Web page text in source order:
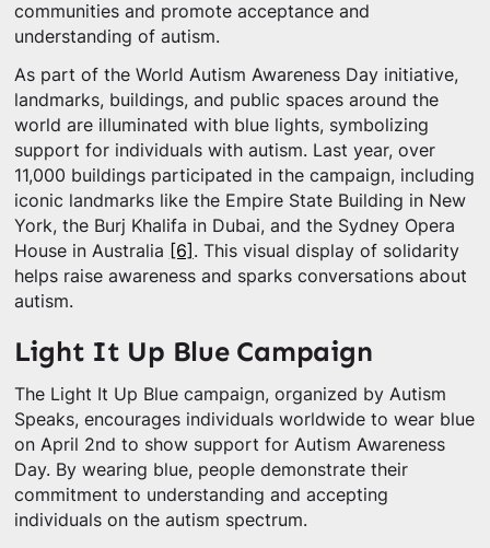
communities and promote acceptance and
understanding of autism.
As part of the World Autism Awareness Day initiative,
landmarks, buildings, and public spaces around the
world are illuminated with blue lights, symbolizing
support for individuals with autism. Last year, over
11,000 buildings participated in the campaign, including
iconic landmarks like the Empire State Building in New
York, the Burj Khalifa in Dubai, and the Sydney Opera
House in Australia
[6] . This visual display of solidarity
helps raise awareness and sparks conversations about
autism.
Light It Up Blue Campaign
The Light It Up Blue campaign, organized by Autism
Speaks, encourages individuals worldwide to wear blue
on April 2nd to show support for Autism Awareness
Day. By wearing blue, people demonstrate their
commitment to understanding and accepting
individuals on the autism spectrum.